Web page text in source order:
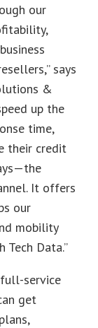
our
says
&
up the
time,
their credit
It offers
our
mobility
Data.”
service
get